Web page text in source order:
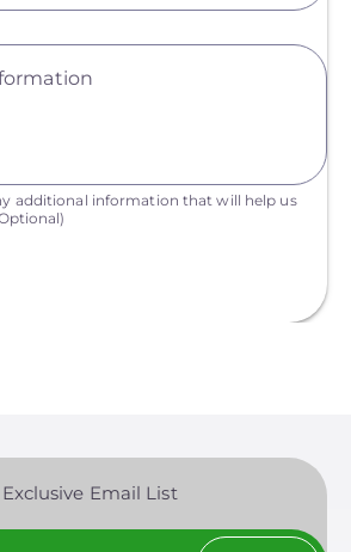
additional information that will help us
Email List